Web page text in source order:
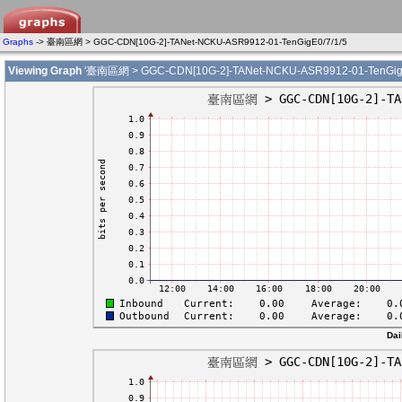
Graphs -> 臺南區網 > GGC-CDN[10G-2]-TANet-NCKU-ASR9912-01-TenGigE0/7/1/5
Viewing Graph '臺南區網 > GGC-CDN[10G-2]-TANet-NCKU-ASR9912-01-